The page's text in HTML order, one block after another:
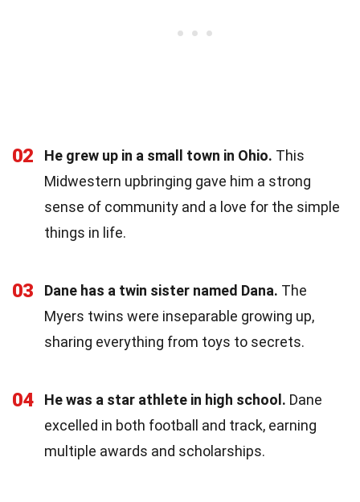
02 He grew up in a small town in Ohio. This
Midwestern upbringing gave him a strong
sense of community and a love for the simple
things in life.
03 Dane has a twin sister named Dana. The
Myers twins were inseparable growing up,
sharing everything from toys to secrets.
04 He was a star athlete in high school. Dane
excelled in both football and track, earning
multiple awards and scholarships.